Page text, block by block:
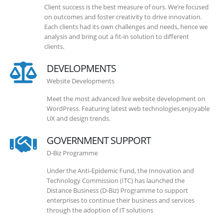
Client success is the best measure of ours. We’re focused
on outcomes and foster creativity to drive innovation.
Each clients had its own challenges and needs, hence we
analysis and bring out a fit-in solution to different
clients.
DEVELOPMENTS
Website Developments
Meet the most advanced live website development on
WordPress. Featuring latest web technologies,enjoyable
UX and design trends.
GOVERNMENT SUPPORT
D-Biz Programme
Under the Anti-Epidemic Fund, the Innovation and
Technology Commission (ITC) has launched the
Distance Business (D-Biz) Programme to support
enterprises to continue their business and services
through the adoption of IT solutions